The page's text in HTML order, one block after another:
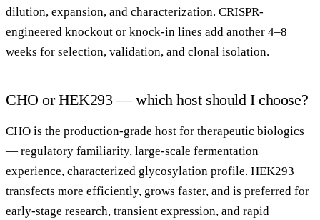
dilution, expansion, and characterization. CRISPR-
engineered knockout or knock-in lines add another 4–8
weeks for selection, validation, and clonal isolation.
CHO or HEK293 — which host should I choose?
CHO is the production-grade host for therapeutic biologics
— regulatory familiarity, large-scale fermentation
experience, characterized glycosylation profile. HEK293
transfects more efficiently, grows faster, and is preferred for
early-stage research, transient expression, and rapid